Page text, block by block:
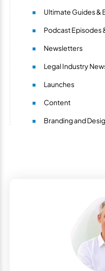
Ultimate Guides &
Podcast Episodes
Newsletters
Legal Industry
Launches
Content
Branding and